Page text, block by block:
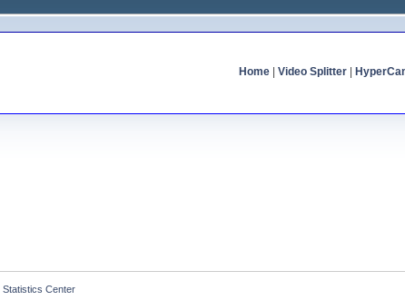
Home| Video Splitter|
Statistics Center